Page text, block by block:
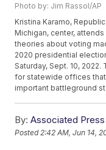
Photo by: Jim Rassol/AP
Kristina Karamo,
Michigan, center,
theories about voting
2020 presidential
Saturday, Sept. 10,
for statewide offices
important battleground
By: Associated Press
Posted2:42 AM, Jun 14,